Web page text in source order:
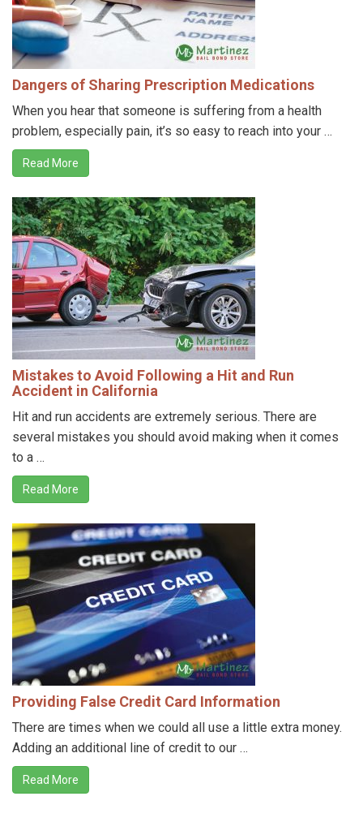
Dangers of Sharing Prescription Medications
When you hear that someone is suffering from a health
problem, especially pain, it’s so easy to reach into your …
Read More
Mistakes to Avoid Following a Hit and Run
Accident in California
Hit and run accidents are extremely serious. There are
several mistakes you should avoid making when it comes
to a …
Read More
Providing False Credit Card Information
There are times when we could all use a little extra money.
Adding an additional line of credit to our …
Read More